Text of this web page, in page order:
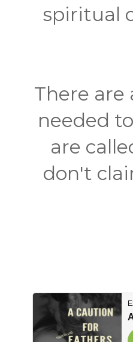
spiritual
There are
needed
are
don't